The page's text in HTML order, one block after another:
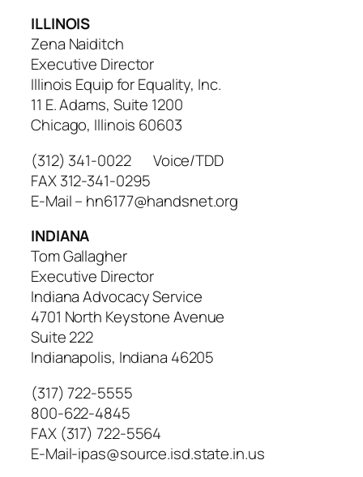
ILLINOIS
Zena Naiditch
Executive Director
Illinois Equip for Equality, Inc.
11 E. Adams, Suite 1200
Chicago, Illinois 60603
(312) 341-0022 Voice/TDD
FAX 312-341-0295
E-Mail – hn6177@handsnet.org
INDIANA
Tom Gallagher
Executive Director
Indiana Advocacy Service
4701 North Keystone Avenue
Suite 222
Indianapolis, Indiana 46205
(317) 722-5555
800-622-4845
FAX (317) 722-5564
E-Mail-ipas@source.isd.state.in.us